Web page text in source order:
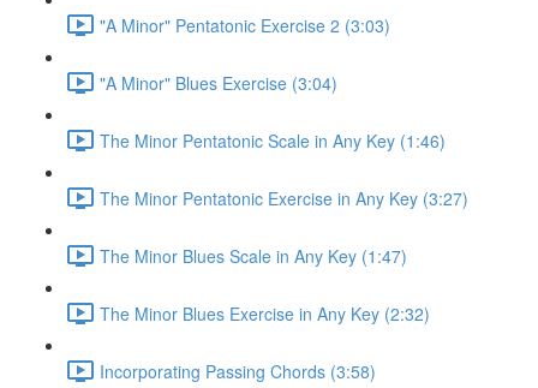
"A Minor" Pentatonic Exercise 2 (3:03)
"A Minor" Blues Exercise (3:04)
The Minor Pentatonic Scale in Any Key (1:46)
The Minor Pentatonic Exercise in Any Key (3:27)
The Minor Blues Scale in Any Key (1:47)
The Minor Blues Exercise in Any Key (2:32)
Incorporating Passing Chords (3:58)